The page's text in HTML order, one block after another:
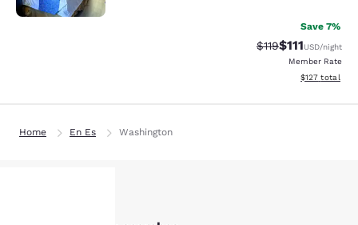
Save 7%
Strikethrough
$119Discounted
$111USD/night
Member Rate
View
$127 total
Home En Es Washington